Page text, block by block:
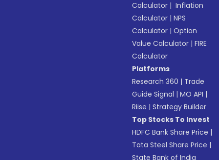
Calculator | Inflation
Calculator |NPS
Calculator |Option
Value Calculator |FIRE
Calculator
Platforms
Research 360 | Trade
Guide Signal |MO API |
Riise |Strategy Builder
Top Stocks To Invest
HDFC Bank Share Price |
Tata Steel Share Price |
State Bank of India